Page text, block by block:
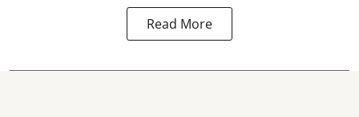
Read More